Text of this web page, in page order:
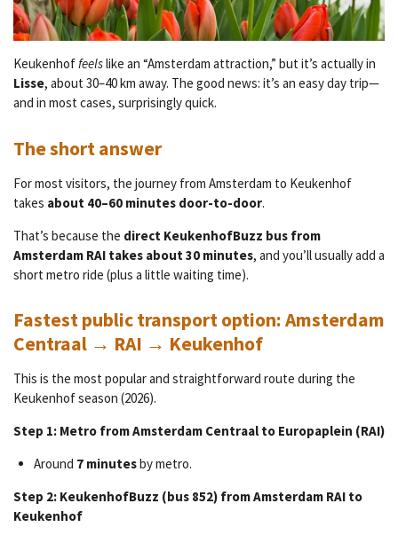
Keukenhoffeelslike an “Amsterdam attraction,” but it’s actually in
Lisse, about 30–40 km away. The good news: it’s an easy day trip—
and in most cases, surprisingly quick.
The short answer
For most visitors, the journey from Amsterdam to Keukenhof
takes about 40–60 minutes door-to-door.
That’s because the direct KeukenhofBuzz bus from
Amsterdam RAI takes about 30 minutes, and you’ll usually add a
short metro ride (plus a little waiting time).
Fastest public transport option: Amsterdam
Centraal → RAI → Keukenhof
This is the most popular and straightforward route during the
Keukenhof season (2026).
Step 1: Metro from Amsterdam Centraal to Europaplein (RAI)
Around 7 minutesby metro.
Step 2: KeukenhofBuzz (bus 852) from Amsterdam RAI to
Keukenhof